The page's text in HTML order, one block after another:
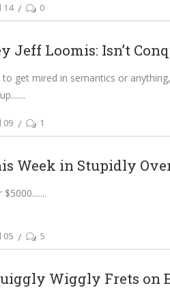
14 0
Jeff Loomis: Isn’t
to get mired in semantics or
09 1
Week in Stupidly
$5000....
05 5
Wiggly Frets on